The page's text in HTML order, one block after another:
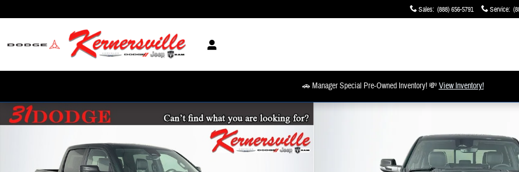
Sales: (888) 656-5791 Service:
🚗 Manager Special Pre-Owned Inventory! 💸View Inventory!
New 2026 Ram 1500 Laramie 12in Truck Crew Cab Photo 1 of 21